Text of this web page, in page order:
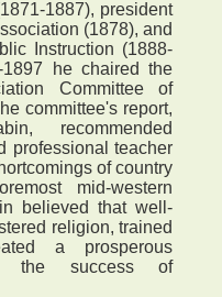
1887), president
(1878), and
Instruction (1888-
1897 he chaired the
Committee of
committee's report,
recommended
professional teacher
of country
mid-western
believed that well-
religion, trained
a prosperous
the success of